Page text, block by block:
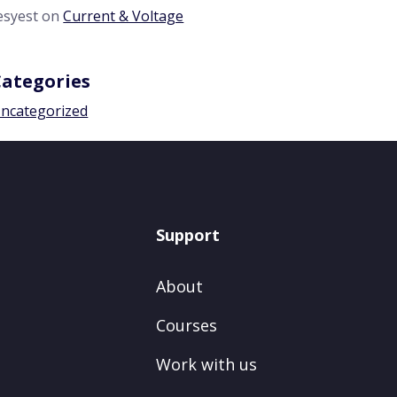
onCurrent & Voltage
Support
About
Courses
Work with us